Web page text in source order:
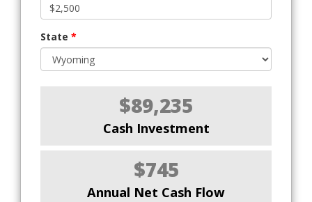
State *
$89,235
Cash Investment
$745
Annual Net Cash Flow